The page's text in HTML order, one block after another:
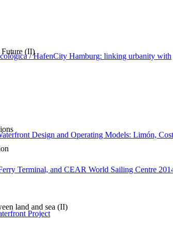
Future (II)
land and sea (II)
/ HafenCity Hamburg: linking urbanity with
Design and Operating Models: Limón,
Terminal, and CEAR World Sailing Centre
Project